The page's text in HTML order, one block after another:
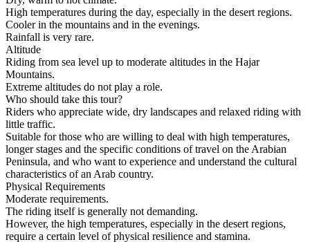
High temperatures during the day, especially in the desert regions.
Cooler in the mountains and in the evenings.
Rainfall is very rare.
Altitude
Riding from sea level up to moderate altitudes in the Hajar
Mountains.
Extreme altitudes do not play a role.
Who should take this tour?
Riders who appreciate wide, dry landscapes and relaxed riding with
little traffic.
Suitable for those who are willing to deal with high temperatures,
longer stages and the specific conditions of travel on the Arabian
Peninsula, and who want to experience and understand the cultural
characteristics of an Arab country.
Physical Requirements
Moderate requirements.
The riding itself is generally not demanding.
However, the high temperatures, especially in the desert regions,
require a certain level of physical resilience and stamina.